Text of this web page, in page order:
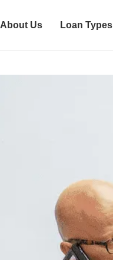
About Us Loan Types